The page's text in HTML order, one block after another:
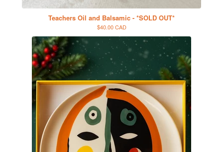
Teachers Oil and Balsamic - *SOLD OUT*
$40.00 CAD